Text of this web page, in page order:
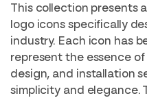
l
l
e
This collection presents
logo icons specifically
industry. Each icon has
represent the essence
design, and installation
simplicity and elegance.